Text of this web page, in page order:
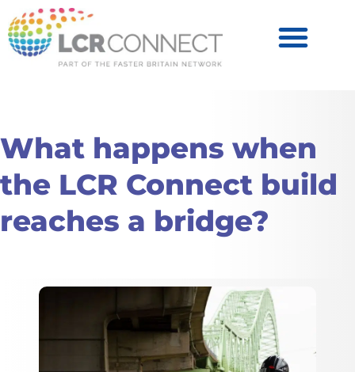
What happens when
the LCR Connect build
reaches a bridge?